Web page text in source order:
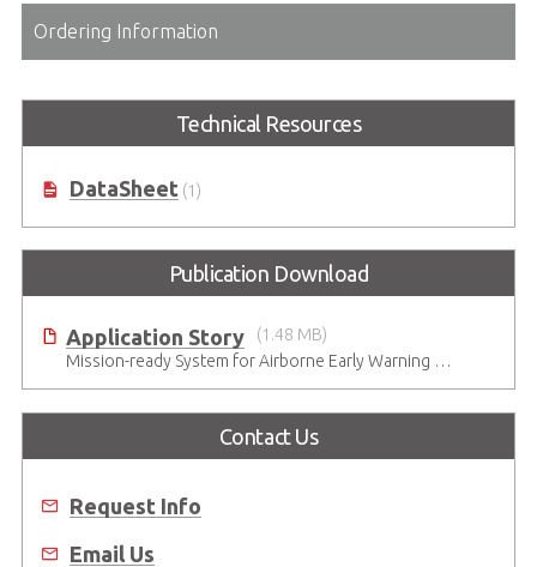
Ordering Information
Technical Resources
DataSheet(1)
Publication Download
Application Story
(1.48 MB)
Mission-ready System for Airborne Early Warning & Control in Harsh Environments
Contact Us
Request Info
Email Us